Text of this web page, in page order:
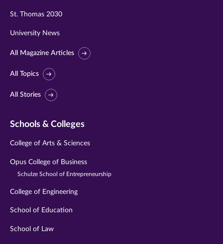
St. Thomas 2030
University News
All Magazine Articles
All Topics
All Stories
Schools & Colleges
College of Arts & Sciences
Opus College of Business
Schulze School of Entrepreneurship
College of Engineering
School of Education
School of Law